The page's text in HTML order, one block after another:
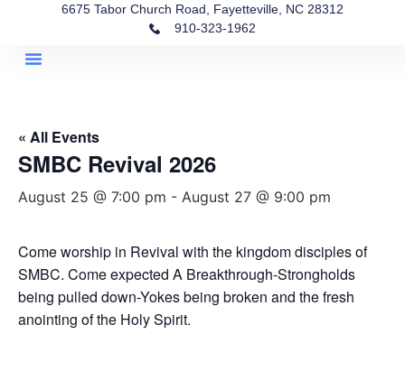
6675 Tabor Church Road, Fayetteville, NC 28312
910-323-1962
« All Events
SMBC Revival 2026
August 25 @ 7:00 pm - August 27 @ 9:00 pm
Come worship in Revival with the kingdom disciples of
SMBC. Come expected A Breakthrough-Strongholds
being pulled down-Yokes being broken and the fresh
anointing of the Holy Spirit.